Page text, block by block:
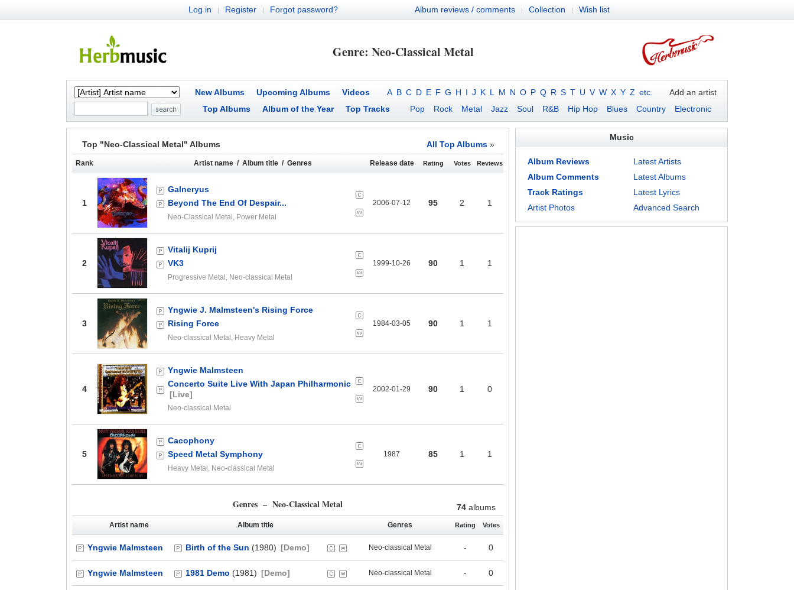
Log in | Register | Forgot password? Album reviews / comments | Collection | Wish list
Genre: Neo-Classical Metal
New Albums Upcoming Albums Videos A B C D E F G H I J K L M N O P Q R S T U V W X Y Z etc.
Add an artist
Top Albums
Album of the Year Top Tracks Pop Rock Metal Jazz Soul R&B Hip Hop Blues Country Electronic
Top "Neo-Classical Metal" Albums All Top Albums »
Rank Artist name / Album title / Genres Release date Rating Votes Reviews
1
Galneryus
2006-07-12 95 2 1
Beyond The End Of Despair...
Neo-Classical Metal, Power Metal
2
Vitalij Kuprij
1999-10-26 90 1 1
VK3
Progressive Metal, Neo-classical Metal
3
Yngwie J. Malmsteen's Rising Force
1984-03-05 90 1 1
Rising Force
Neo-classical Metal, Heavy Metal
4
Yngwie Malmsteen
2002-01-29 90 1 0
Concerto Suite Live With Japan Philharmonic
[Live]
Neo-classical Metal
5
Cacophony
1987 85 1 1
Speed Metal Symphony
Heavy Metal, Neo-classical Metal
Genres – Neo-Classical Metal 74albums
Artist name Album title Genres Rating Votes
Yngwie Malmsteen Birth of the Sun (1980) [Demo] Neo-classical Metal - 0
Yngwie Malmsteen 1981 Demo (1981) [Demo] Neo-classical Metal - 0
Music
Album Reviews
Album Comments
Track Ratings
Artist Photos
Latest Artists
Latest Albums
Latest Lyrics
Advanced Search